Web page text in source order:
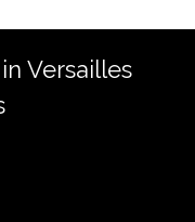
Versailles